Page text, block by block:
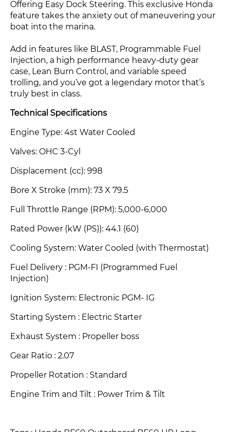
Offering Easy Dock Steering. This exclusive Honda
feature takes the anxiety out of maneuvering your
boat into the marina.
Add in features like BLAST, Programmable Fuel
Injection, a high performance heavy-duty gear
case, Lean Burn Control, and variable speed
trolling, and you’ve got a legendary motor that’s
truly best in class.
Technical Specifications
Engine Type: 4st Water Cooled
Valves: OHC 3-Cyl
Displacement (cc): 998
Bore X Stroke (mm): 73 X 79.5
Full Throttle Range (RPM): 5,000-6,000
Rated Power (kW (PS)): 44.1 (60)
Cooling System: Water Cooled (with Thermostat)
Fuel Delivery : PGM-FI (Programmed Fuel
Injection)
Ignition System: Electronic PGM- IG
Starting System : Electric Starter
Exhaust System : Propeller boss
Gear Ratio : 2.07
Propeller Rotation : Standard
Engine Trim and Tilt : Power Trim & Tilt